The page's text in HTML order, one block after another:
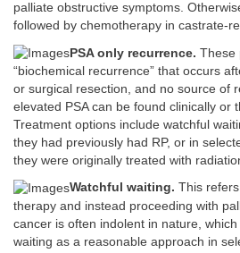
palliate obstructive symptoms.
followed by chemotherapy in castrate-
PSA only recurrence. These
“biochemical recurrence” that occurs
or surgical resection, and no source of
elevated PSA can be found clinically or
Treatment options include watchful
they had previously had RP, or in
they were originally treated with
Watchful waiting. This
therapy and instead proceeding with
cancer is often indolent in nature, which
waiting as a reasonable approach in